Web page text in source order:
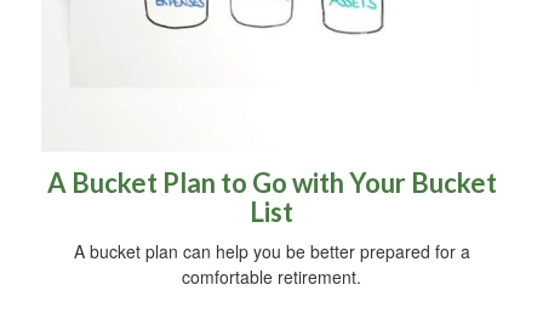
A Bucket Plan to Go with Your Bucket
List
A bucket plan can help you be better prepared for a
comfortable retirement.